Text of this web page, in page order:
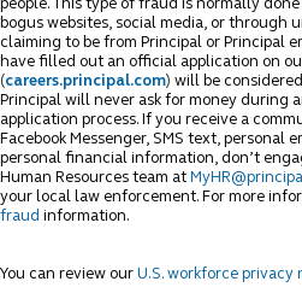
people. This type of fraud is normally
bogus websites, social media, or through
claiming to be from Principal or Principal
have filled out an official application on
(careers.principal.com) will be
Principal will never ask for money during
application process. If you receive a
Facebook Messenger, SMS text, personal
personal financial information, don’t
Human Resources team at
your local law enforcement. For more
fraud information.
You can review our U.S. workforce privacy